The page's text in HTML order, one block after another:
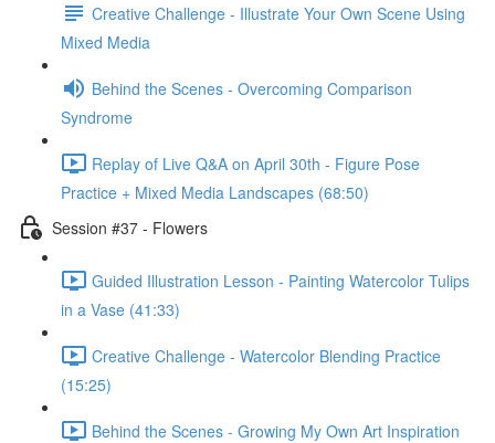
Creative Challenge - Illustrate Your Own Scene Using
Mixed Media
Behind the Scenes - Overcoming Comparison
Syndrome
Replay of Live Q&A on April 30th - Figure Pose
Practice + Mixed Media Landscapes (68:50)
Session #37 - Flowers
Guided Illustration Lesson - Painting Watercolor Tulips
in a Vase (41:33)
Creative Challenge - Watercolor Blending Practice
(15:25)
Behind the Scenes - Growing My Own Art Inspiration